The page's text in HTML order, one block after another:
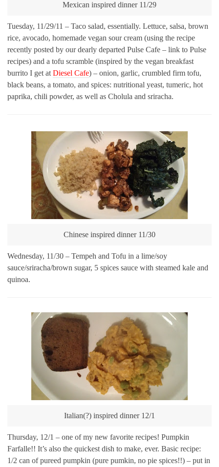
Mexican inspired dinner 11/29
Tuesday, 11/29/11 – Taco salad, essentially. Lettuce, salsa, brown
rice, avocado, homemade vegan sour cream (using the recipe
recently posted by our dearly departed Pulse Cafe – link to Pulse
recipes) and a tofu scramble (inspired by the vegan breakfast
burrito I get at Diesel Cafe) – onion, garlic, crumbled firm tofu,
black beans, a tomato, and spices: nutritional yeast, tumeric, hot
paprika, chili powder, as well as Cholula and sriracha.
Chinese inspired dinner 11/30
Wednesday, 11/30 – Tempeh and Tofu in a lime/soy
sauce/sriracha/brown sugar, 5 spices sauce with steamed kale and
quinoa.
Italian(?) inspired dinner 12/1
Thursday, 12/1 – one of my new favorite recipes! Pumpkin
Farfalle!! It’s also the quickest dish to make, ever. Basic recipe:
1/2 can of pureed pumpkin (pure pumkin, no pie spices!!) – put in